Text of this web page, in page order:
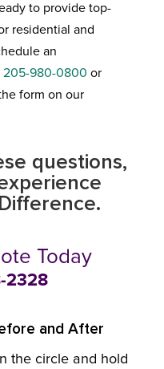
to provide top-
residential and
an
205-980-0800 or
form on our
questions,
Today
2328
and After
the circle and hold